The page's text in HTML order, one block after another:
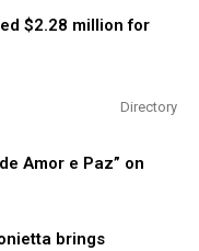
$2.28 million for
Directory
Amor e Paz” on
brings